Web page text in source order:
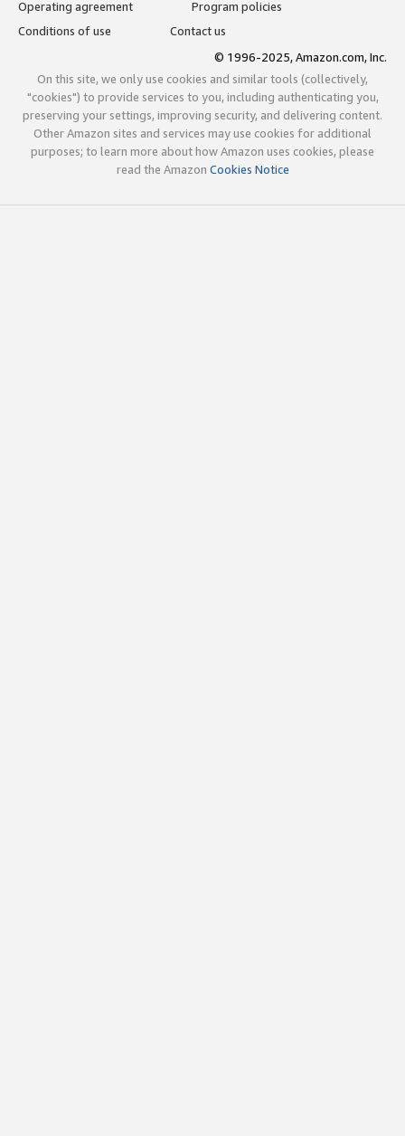
Operating agreement
Program policies
Conditions of use
Contact us
© 1996-2025, Amazon.com, Inc.
On this site, we only use cookies and similar tools (collectively,
"cookies") to provide services to you, including authenticating you,
preserving your settings, improving security, and delivering content.
Other Amazon sites and services may use cookies for additional
purposes; to learn more about how Amazon uses cookies, please
read the Amazon Cookies Notice